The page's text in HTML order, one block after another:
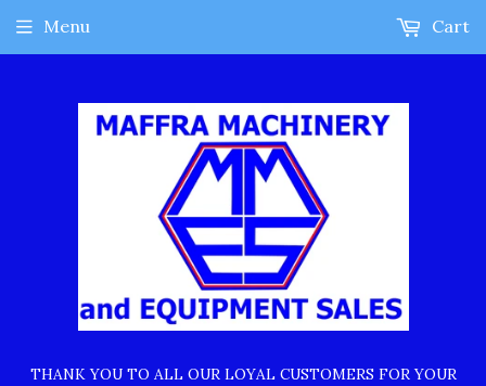
THANK YOU TO ALL OUR LOYAL CUSTOMERS FOR YOUR
Menu Cart